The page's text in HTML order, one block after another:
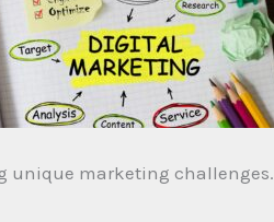
unique marketing challenges.